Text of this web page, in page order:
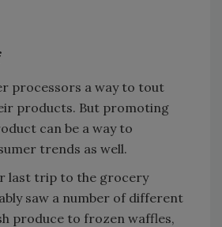
processors a way to tout
products. But promoting
can be a way to
trends as well.
last trip to the grocery
saw a number of different
produce to frozen waffles,